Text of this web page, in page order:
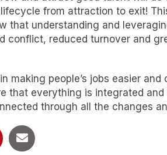
from attraction to exit!
that understanding and
conflict, reduced turnover and
making people’s jobs easier
that everything is integrated
through all the changes